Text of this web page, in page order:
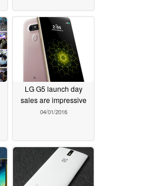
LG G5 launch day
sales are impressive
04/01/2016